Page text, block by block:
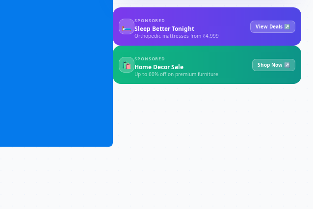
🛏
SPONSORED
Sleep Better Tonight
Orthopedic mattresses from ₹4,999
View Deals ↗
🛍
SPONSORED
Home Decor Sale
Up to 60% off on premium furniture
Shop Now ↗